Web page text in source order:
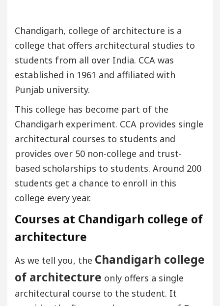
Chandigarh, college of architecture is a
college that offers architectural studies to
students from all over India. CCA was
established in 1961 and affiliated with
Punjab university.
This college has become part of the
Chandigarh experiment. CCA provides single
architectural courses to students and
provides over 50 non-college and trust-
based scholarships to students. Around 200
students get a chance to enroll in this
college every year.
Courses at Chandigarh college of
architecture
As we tell you, the Chandigarh college
of architecture only offers a single
architectural course to the student. It